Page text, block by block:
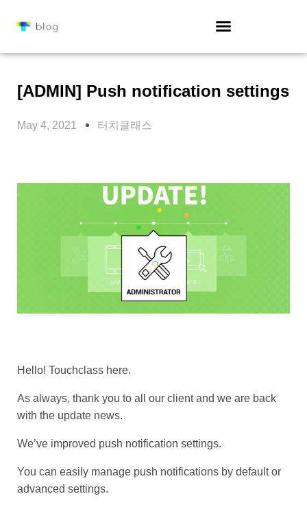
[ADMIN] Push notification settings
May 4, 2021 터치클래스
Hello! Touchclass here.
As always, thank you to all our client and we are back
with the update news.
We’ve improved push notification settings.
You can easily manage push notifications by default or
advanced settings.